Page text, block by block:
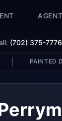
(702) 375-7776
PAINTED